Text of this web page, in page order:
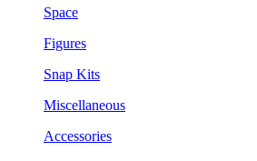
Space
Figures
Snap Kits
Miscellaneous
Accessories